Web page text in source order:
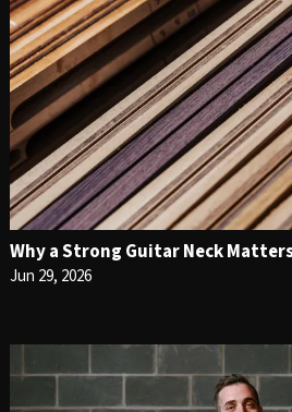
Why a Strong Guitar Neck
Jun 29, 2026